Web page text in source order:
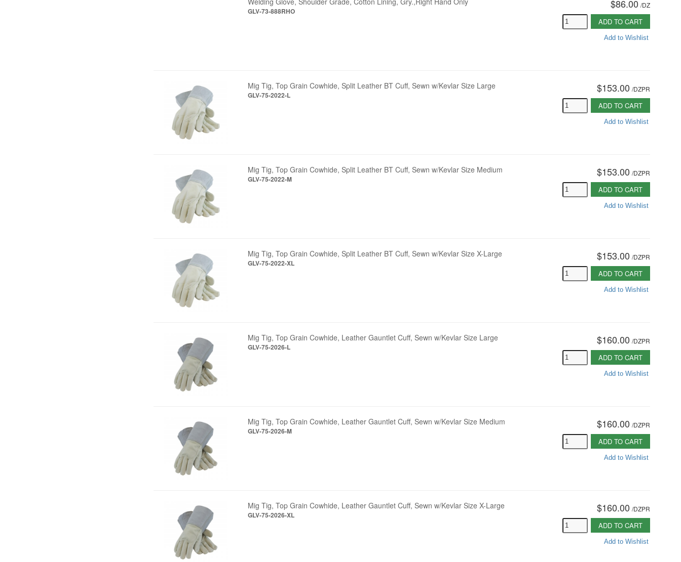
GLV-73-888RHO
$86.00 /DZ
ADD TO CART
Add to Wishlist
Mig Tig, Top Grain Cowhide, Split Leather BT Cuff, Sewn w/Kevlar Size Large
GLV-75-2022-L
$153.00 /DZPR
ADD TO CART
Add to Wishlist
Mig Tig, Top Grain Cowhide, Split Leather BT Cuff, Sewn w/Kevlar Size Medium
GLV-75-2022-M
$153.00 /DZPR
ADD TO CART
Add to Wishlist
Mig Tig, Top Grain Cowhide, Split Leather BT Cuff, Sewn w/Kevlar Size X-Large
GLV-75-2022-XL
$153.00 /DZPR
ADD TO CART
Add to Wishlist
Mig Tig, Top Grain Cowhide, Leather Gauntlet Cuff, Sewn w/Kevlar Size Large
GLV-75-2026-L
$160.00 /DZPR
ADD TO CART
Add to Wishlist
Mig Tig, Top Grain Cowhide, Leather Gauntlet Cuff, Sewn w/Kevlar Size Medium
GLV-75-2026-M
$160.00 /DZPR
ADD TO CART
Add to Wishlist
Mig Tig, Top Grain Cowhide, Leather Gauntlet Cuff, Sewn w/Kevlar Size X-Large
GLV-75-2026-XL
$160.00 /DZPR
ADD TO CART
Add to Wishlist